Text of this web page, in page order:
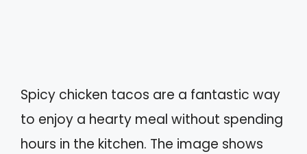
Spicy chicken tacos are a fantastic way
to enjoy a hearty meal without spending
hours in the kitchen. The image shows